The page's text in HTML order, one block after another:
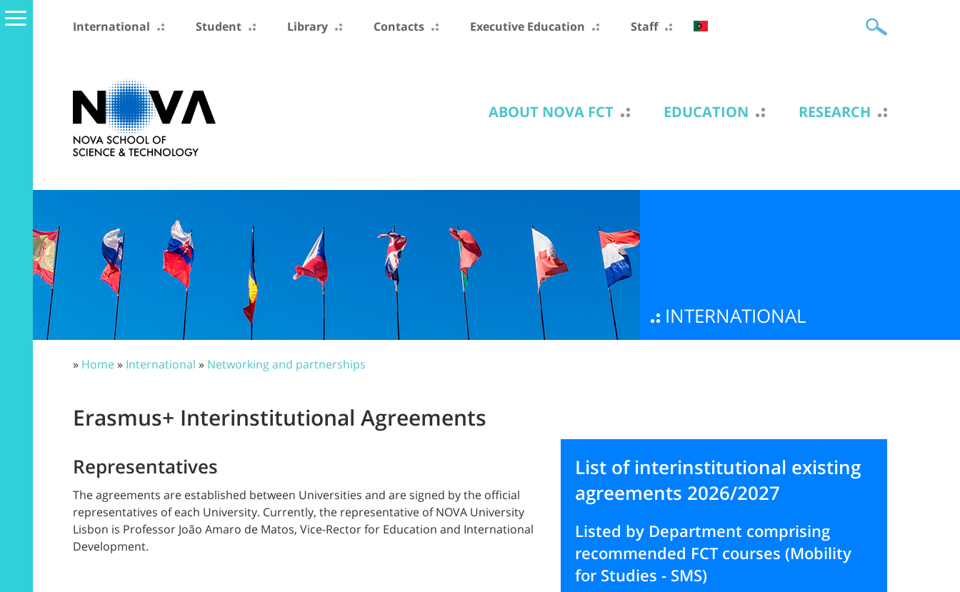
International Student Library Contacts Executive Education Staff
ABOUT NOVA FCT EDUCATION RESEARCH
INTERNATIONAL
» Home» International » Networking and partnerships
Erasmus+ Interinstitutional Agreements
Representatives
The agreements are established between Universities and are signed by the official
representatives of each University. Currently, the representative of NOVA University
Lisbon is Professor João Amaro de Matos, Vice-Rector for Education and International
Development.
List of interinstitutional existing
agreements 2026/2027
Listed by Department comprising
recommended FCT courses (Mobility
for Studies - SMS)